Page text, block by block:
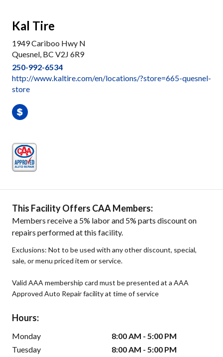
Kal Tire
1949 Cariboo Hwy N
Quesnel, BC V2J 6R9
250-992-6534
http://www.kaltire.com/en/locations/?store=665-quesnel-
store
This Facility Offers CAA Members:
Members receive a 5% labor and 5% parts discount on
repairs performed at this facility.
Exclusions: Not to be used with any other discount, special,
sale, or menu priced item or service.
Valid AAA membership card must be presented at a AAA
Approved Auto Repair facility at time of service
Hours:
Monday
8:00 AM - 5:00 PM
Tuesday
8:00 AM - 5:00 PM